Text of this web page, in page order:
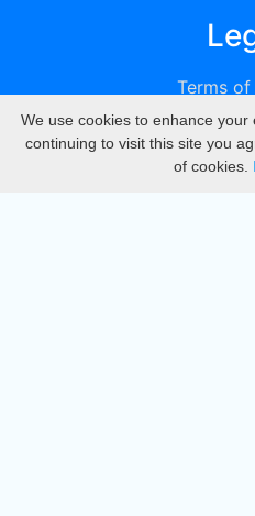
Terms
We use cookies to enhance your
continuing to visit this site you
of cookies.